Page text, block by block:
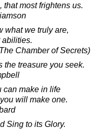
that most frightens us.
what we truly are,
abilities.
Chamber of Secrets)
the treasure you seek.
can make in life
will make one.
Sing to its Glory.